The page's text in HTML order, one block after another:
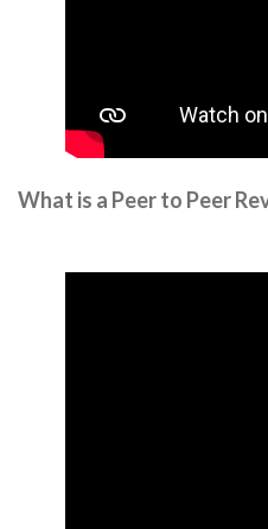
What is a Peer to Peer